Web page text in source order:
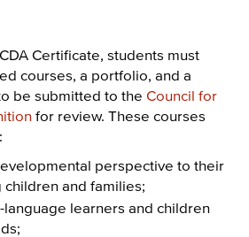
Certificate, students must
courses, a portfolio, and a
be submitted to the Council for
for review. These courses
perspective to their
and families;
learners and children